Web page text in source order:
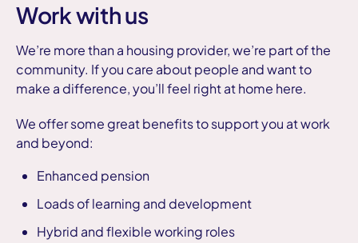
Work with us
We’re more than a housing provider, we’re part of the
community. If you care about people and want to
make a difference, you’ll feel right at home here.
We offer some great benefits to support you at work
and beyond:
Enhanced pension
Loads of learning and development
Hybrid and flexible working roles